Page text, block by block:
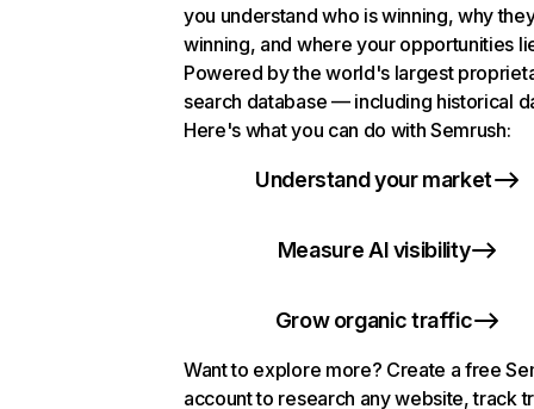
you understand who is winning, why
winning, and where your opportunities
Powered by the world's largest
search database — including historical
Here's what you can do with Semrush:
Understand your market
Measure AI visibility
Grow organic traffic
Want to explore more? Create a free
account to research any website, track